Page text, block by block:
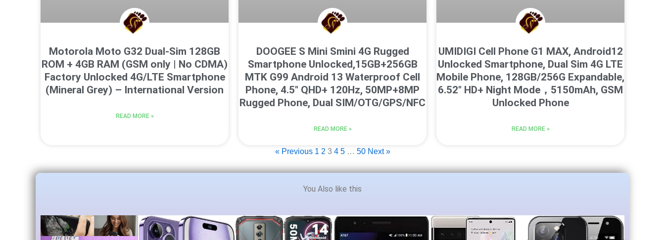
Motorola Moto G32 Dual-Sim 128GB
ROM + 4GB RAM (GSM only | No CDMA)
Factory Unlocked 4G/LTE Smartphone
(Mineral Grey) – International Version
READ MORE »
DOOGEE S Mini Smini 4G Rugged
Smartphone Unlocked,15GB+256GB
MTK G99 Android 13 Waterproof Cell
Phone, 4.5″ QHD+ 120Hz, 50MP+8MP
Rugged Phone, Dual SIM/OTG/GPS/NFC
READ MORE »
UMIDIGI Cell Phone G1 MAX, Android12
Unlocked Smartphone, Dual Sim 4G LTE
Mobile Phone, 128GB/256G Expandable,
6.52″ HD+ Night Mode，5150mAh, GSM
Unlocked Phone
READ MORE »
« Previous 1 2 3 4 5 … 50 Next »
You Also like this